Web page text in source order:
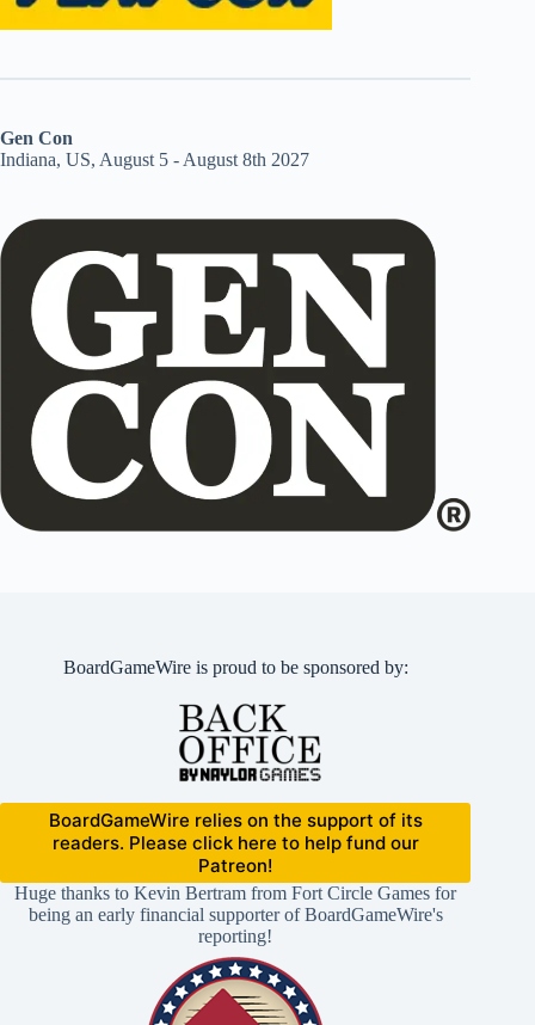
Gen Con
Indiana, US, August 5 - August 8th 2027
BoardGameWire is proud to be sponsored by:
BoardGameWire relies on the support of its
readers. Please click here to help fund our
Patreon!
Huge thanks to Kevin Bertram from Fort Circle Games for
being an early financial supporter of BoardGameWire's
reporting!